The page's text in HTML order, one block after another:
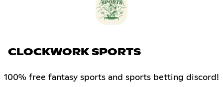
CLOCKWORK SPORTS
100% free fantasy sports and sports betting discord!